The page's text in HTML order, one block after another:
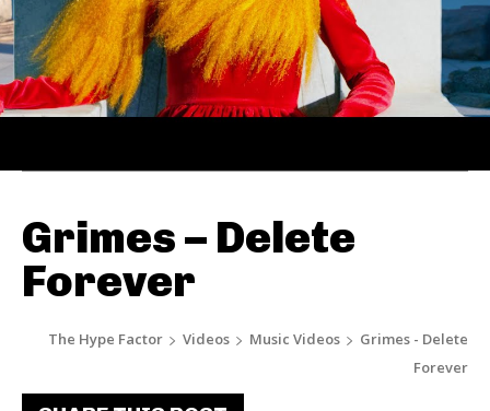
Grimes – Delete
Forever
The Hype Factor Videos Music Videos
Grimes - Delete
Forever